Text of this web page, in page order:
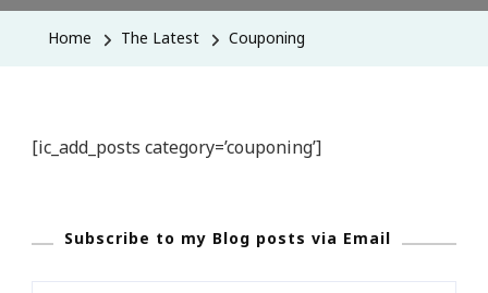
Home The Latest Couponing
[ic_add_posts category=’couponing’]
Subscribe to my Blog posts via Email